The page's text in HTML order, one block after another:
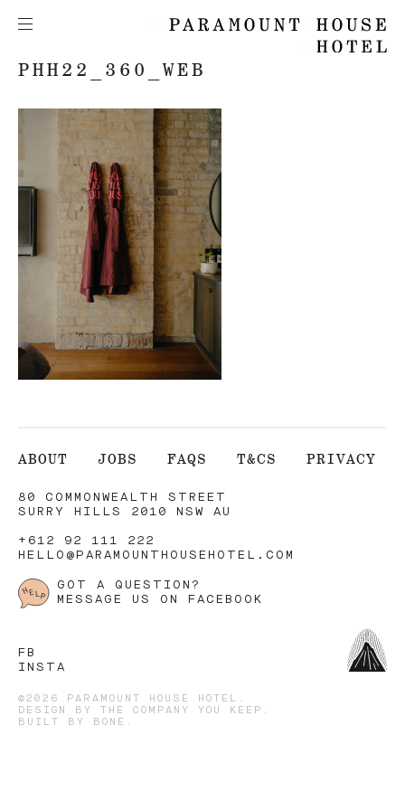
PHH22_360_WEB
ABOUT JOBS FAQS T&CS PRIVACY
80 COMMONWEALTH STREET
SURRY HILLS 2010 NSW AU
+612 92 111 222
HELLO@PARAMOUNTHOUSEHOTEL.COM
GOT A QUESTION?
MESSAGE US ON FACEBOOK
FB
INSTA
©2026 PARAMOUNT HOUSE HOTEL.
DESIGN BY
THE COMPANY YOU KEEP .
BUILT BY
BONE .